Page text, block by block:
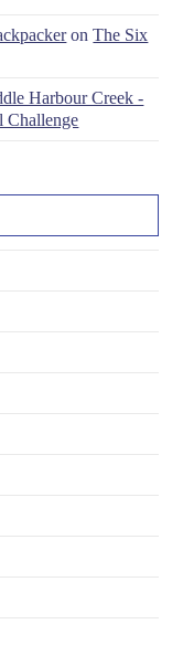
onThe Six
Harbour Creek -
Challenge